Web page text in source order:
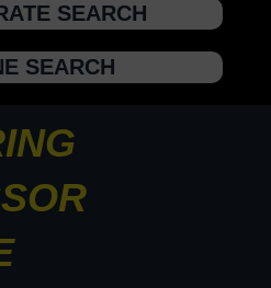
SEARCH
SEARCH